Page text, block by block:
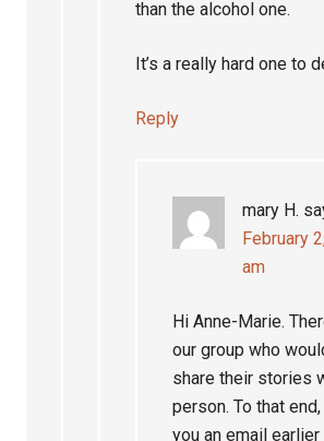
than the alcohol one.
It’s a really hard one to
Reply
mary H.
February
am
Hi Anne-Marie.
our group who
share their stories
person. To that
you an email